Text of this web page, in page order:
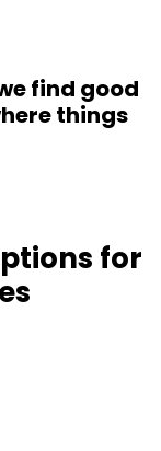
find good
things
for